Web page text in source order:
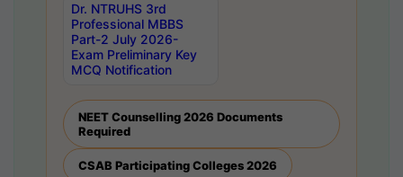
Dr. NTRUHS 3rd
Professional MBBS
Part-2 July 2026-
Exam Preliminary Key
MCQ Notification
NEET Counselling 2026 Documents
Required
CSAB Participating Colleges 2026